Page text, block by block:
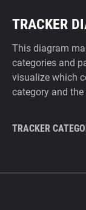
TRACKER
This diagram
categories and
visualize which
category and
TRACKER